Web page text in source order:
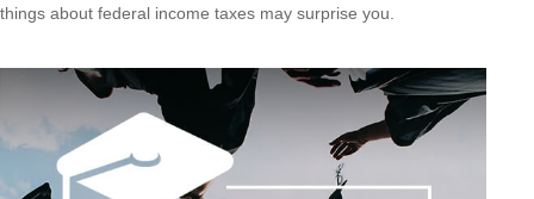
things about federal income taxes may surprise you.